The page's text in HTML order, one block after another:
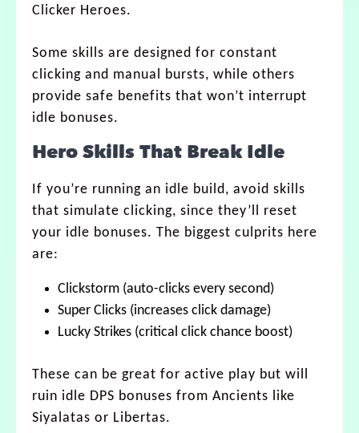
Clicker Heroes.
Some skills are designed for constant
clicking and manual bursts, while others
provide safe benefits that won’t interrupt
idle bonuses.
Hero Skills That Break Idle
If you’re running an idle build, avoid skills
that simulate clicking, since they’ll reset
your idle bonuses. The biggest culprits here
are:
Clickstorm (auto-clicks every second)
Super Clicks (increases click damage)
Lucky Strikes (critical click chance boost)
These can be great for active play but will
ruin idle DPS bonuses from Ancients like
Siyalatas or Libertas.